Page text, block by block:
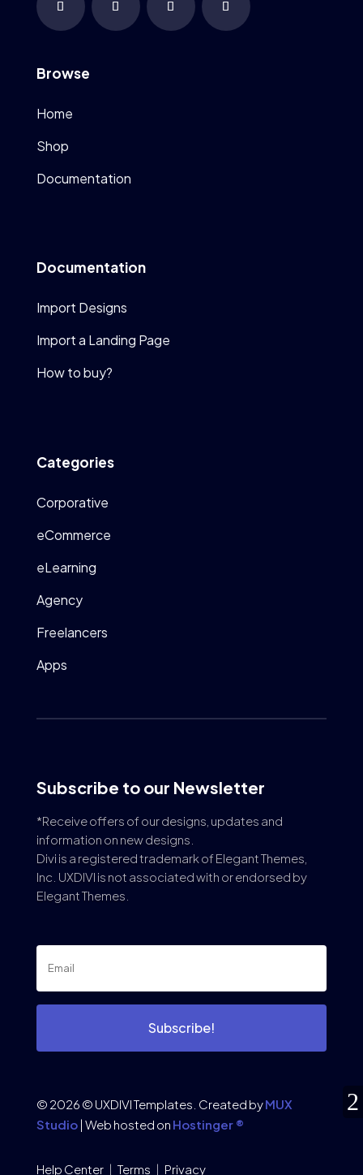
Browse
Home
Shop
Documentation
Documentation
Import Designs
Import a Landing Page
How to buy?
Categories
Corporative
eCommerce
eLearning
Agency
Freelancers
Apps
Subscribe to our Newsletter
*Receive offers of our designs, updates and
information on new designs.
Divi is a registered trademark of Elegant Themes,
Inc. UXDIVI is not associated with or endorsed by
Elegant Themes.
Subscribe!
© 2026 © UXDIVI Templates. Created byMUX
Studio| Web hosted on Hostinger ®
Help Center| Terms | Privacy